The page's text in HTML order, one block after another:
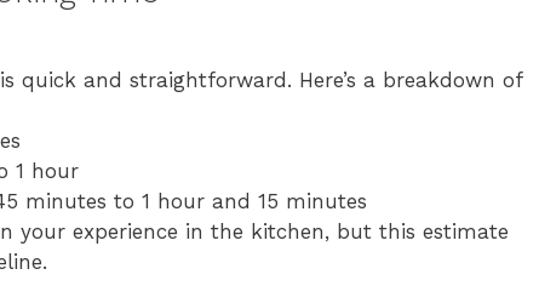
quick and straightforward. Here’s a breakdown of
1 hour
minutes to 1 hour and 15 minutes
your experience in the kitchen, but this estimate